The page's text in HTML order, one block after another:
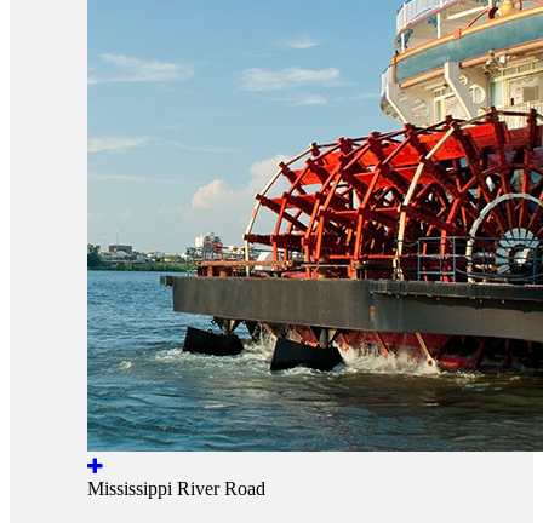
Mississippi River Road